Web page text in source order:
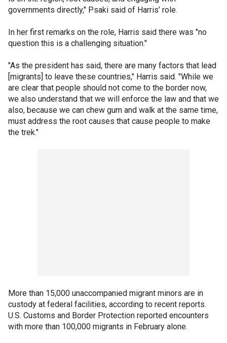
governments directly," Psaki said of Harris’ role.
In her first remarks on the role, Harris said there was "no
question this is a challenging situation."
"As the president has said, there are many factors that lead
[migrants] to leave these countries," Harris said. "While we
are clear that people should not come to the border now,
we also understand that we will enforce the law and that we
also, because we can chew gum and walk at the same time,
must address the root causes that cause people to make
the trek."
More than 15,000 unaccompanied migrant minors are in
custody at federal facilities, according to recent reports.
U.S. Customs and Border Protection reported encounters
with more than 100,000 migrants in February alone.